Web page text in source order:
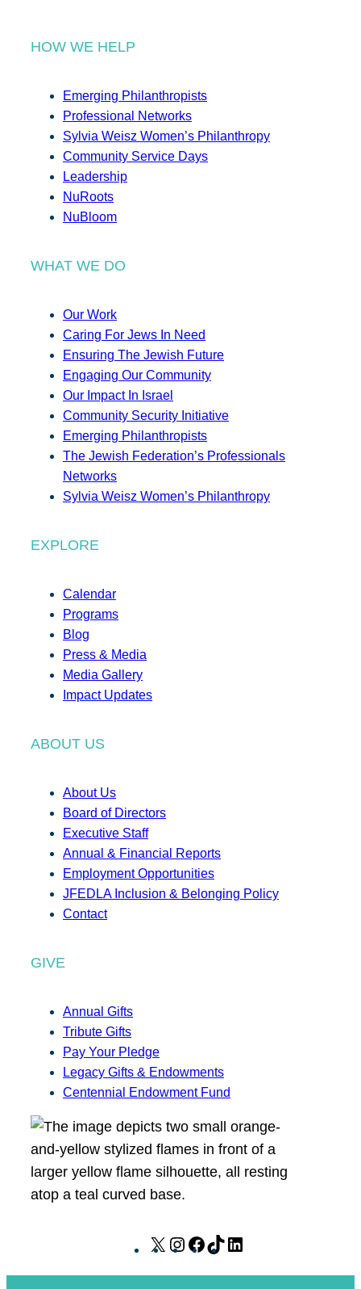
HOW WE HELP
Emerging Philanthropists
Professional Networks
Sylvia Weisz Women’s Philanthropy
Community Service Days
Leadership
NuRoots
NuBloom
WHAT WE DO
Our Work
Caring For Jews In Need
Ensuring The Jewish Future
Engaging Our Community
Our Impact In Israel
Community Security Initiative
Emerging Philanthropists
The Jewish Federation’s Professionals
Networks
Sylvia Weisz Women’s Philanthropy
EXPLORE
Calendar
Programs
Blog
Press & Media
Media Gallery
Impact Updates
ABOUT US
About Us
Board of Directors
Executive Staff
Annual & Financial Reports
Employment Opportunities
JFEDLA Inclusion & Belonging Policy
Contact
GIVE
Annual Gifts
Tribute Gifts
Pay Your Pledge
Legacy Gifts & Endowments
Centennial Endowment Fund
X
I
F
T